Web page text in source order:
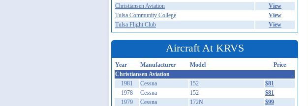
Christiansen Aviation
View
Tulsa Community College
View
Tulsa Flight Club
View
Aircraft At KRVS
Year Manufacturer Model
Price
Christiansen Aviation
1981
Cessna 152
$81
1978
Cessna 152
$81
1979
Cessna 172N
$99